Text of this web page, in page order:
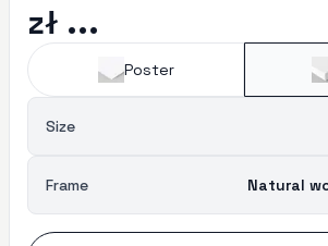
zł ...
Poster
Size
Frame Natural